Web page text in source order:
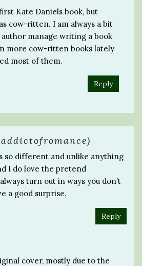
Kate Daniels book, but
cow-ritten. I am always a bit
manage writing a book
more cow-ritten books lately
most of them.
Reply
so different and unlike anything
I do love the pretend
turn out in ways you don’t
a good surprise.
Reply
cover, mostly due to the